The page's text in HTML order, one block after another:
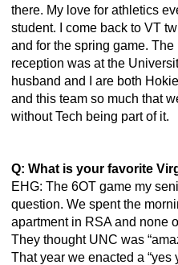
there. My love for athletics
student. I come back to VT
and for the spring game.
reception was at the
husband and I are both
and this team so much that
without Tech being part of it.
Q: What is your favorite
EHG: The 6OT game my
question. We spent the
apartment in RSA and none
They thought UNC was
That year we enacted a “yes